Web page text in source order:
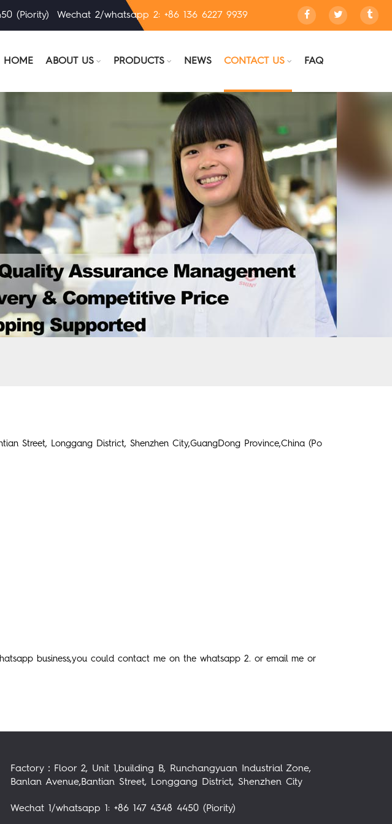
(Piority) Wechat 2/whatsapp 2: +86 136 6227 9939
HOME ABOUT US PRODUCTS NEWS CONTACT US FAQ
Street, Longgang District, Shenzhen City,GuangDong Province,China (Po
business,you could contact me on the whatsapp 2. or email me or
Factory：Floor 2, Unit 1,building B, Runchangyuan Industrial Zone,
Banlan Avenue,Bantian Street, Longgang District, Shenzhen City
Wechat 1/whatsapp 1: +86 147 4348 4450 (Piority)